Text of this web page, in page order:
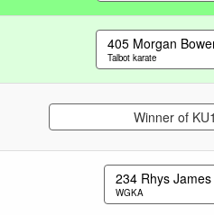
405 Morgan
Talbot karate
Winner of
234 Rhys James
WGKA